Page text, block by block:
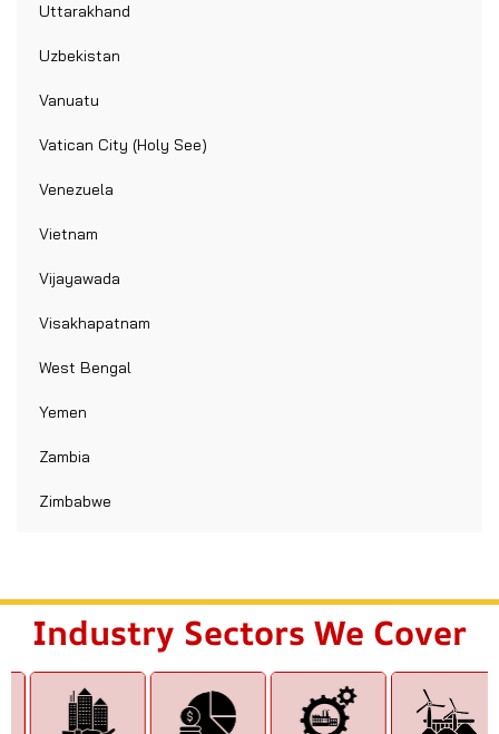
Uttarakhand
Uzbekistan
Vanuatu
Vatican City (Holy See)
Venezuela
Vietnam
Vijayawada
Visakhapatnam
West Bengal
Yemen
Zambia
Zimbabwe
Industry Sectors We Cover